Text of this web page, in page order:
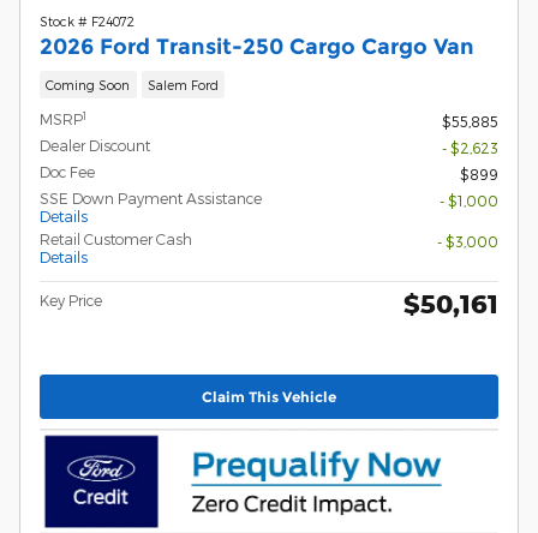
Stock # F24072
2026 Ford Transit-250 Cargo Cargo Van
Coming Soon Salem Ford
MSRP1
$55,885
Dealer Discount
- $2,623
Doc Fee
$899
SSE Down Payment Assistance
Details
- $1,000
Retail Customer Cash
Details
- $3,000
Key Price $50,161
Claim This Vehicle